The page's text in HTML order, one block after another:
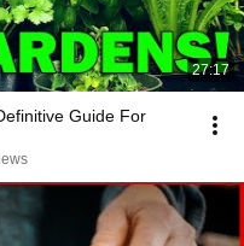
27:17
Guide For